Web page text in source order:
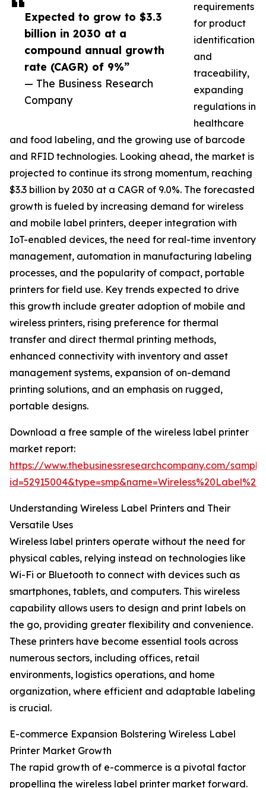
Expected to grow to $3.3
billion in 2030 at a
compound annual growth
rate (CAGR) of 9%”
— The Business Research
Company
requirements
for product
identification
and
traceability,
expanding
regulations in
healthcare
and food labeling, and the growing use of barcode
and RFID technologies. Looking ahead, the market is
projected to continue its strong momentum, reaching
$3.3 billion by 2030 at a CAGR of 9.0%. The forecasted
growth is fueled by increasing demand for wireless
and mobile label printers, deeper integration with
IoT-enabled devices, the need for real-time inventory
management, automation in manufacturing labeling
processes, and the popularity of compact, portable
printers for field use. Key trends expected to drive
this growth include greater adoption of mobile and
wireless printers, rising preference for thermal
transfer and direct thermal printing methods,
enhanced connectivity with inventory and asset
management systems, expansion of on-demand
printing solutions, and an emphasis on rugged,
portable designs.
Download a free sample of the wireless label printer
market report:
https://www.thebusinessresearchcompany.com/
Understanding Wireless Label Printers and Their
Versatile Uses
Wireless label printers operate without the need for
physical cables, relying instead on technologies like
Wi-Fi or Bluetooth to connect with devices such as
smartphones, tablets, and computers. This wireless
capability allows users to design and print labels on
the go, providing greater flexibility and convenience.
These printers have become essential tools across
numerous sectors, including offices, retail
environments, logistics operations, and home
organization, where efficient and adaptable labeling
is crucial.
E-commerce Expansion Bolstering Wireless Label
Printer Market Growth
The rapid growth of e-commerce is a pivotal factor
propelling the wireless label printer market forward.